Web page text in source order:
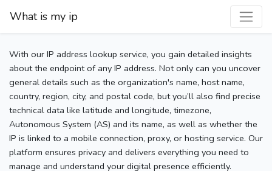
What is my ip
With our IP address lookup service, you gain detailed insights
about the endpoint of any IP address. Not only can you uncover
general details such as the organization's name, host name,
country, region, city, and postal code, but you’ll also find precise
technical data like latitude and longitude, timezone,
Autonomous System (AS) and its name, as well as whether the
IP is linked to a mobile connection, proxy, or hosting service. Our
platform ensures privacy and delivers everything you need to
manage and understand your digital presence efficiently.